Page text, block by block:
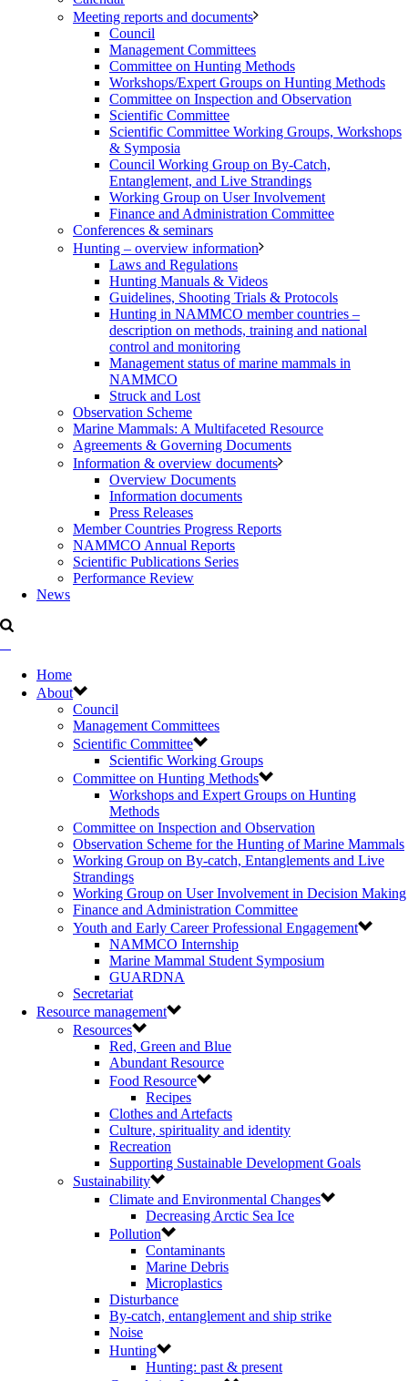
Meeting reports and documents
Council
Management Committees
Committee on Hunting Methods
Workshops/Expert Groups on Hunting Methods
Committee on Inspection and Observation
Scientific Committee
Scientific Committee Working Groups, Workshops
& Symposia
Council Working Group on By-Catch,
Entanglement, and Live Strandings
Working Group on User Involvement
Finance and Administration Committee
Conferences & seminars
Hunting – overview information
Laws and Regulations
Hunting Manuals & Videos
Guidelines, Shooting Trials & Protocols
Hunting in NAMMCO member countries –
description on methods, training and national
control and monitoring
Management status of marine mammals in
NAMMCO
Struck and Lost
Observation Scheme
Marine Mammals: A Multifaceted Resource
Agreements & Governing Documents
Information & overview documents
Overview Documents
Information documents
Press Releases
Member Countries Progress Reports
NAMMCO Annual Reports
Scientific Publications Series
Performance Review
News
Home
About
Council
Management Committees
Scientific Committee
Scientific Working Groups
Committee on Hunting Methods
Workshops and Expert Groups on Hunting
Methods
Committee on Inspection and Observation
Observation Scheme for the Hunting of Marine Mammals
Working Group on By-catch, Entanglements and Live
Strandings
Working Group on User Involvement in Decision Making
Finance and Administration Committee
Youth and Early Career Professional Engagement
NAMMCO Internship
Marine Mammal Student Symposium
GUARDNA
Secretariat
Resource management
Resources
Red, Green and Blue
Abundant Resource
Food Resource
Recipes
Clothes and Artefacts
Culture, spirituality and identity
Recreation
Supporting Sustainable Development Goals
Sustainability
Climate and Environmental Changes
Decreasing Arctic Sea Ice
Pollution
Contaminants
Marine Debris
Microplastics
Disturbance
By-catch, entanglement and ship strike
Noise
Hunting
Hunting: past & present